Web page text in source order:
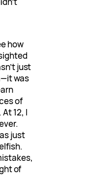
how
just
was
of
12, I
just
of